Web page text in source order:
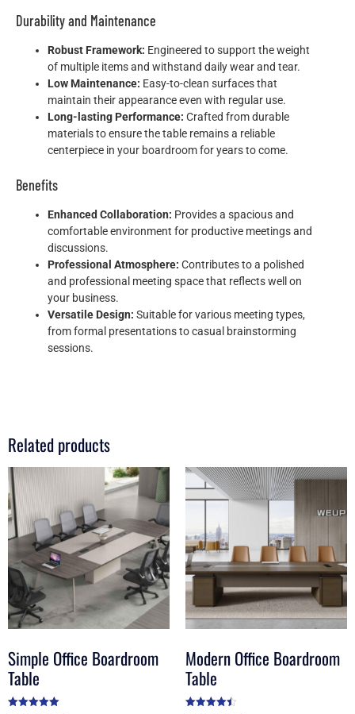
Durability and Maintenance
Robust Framework: Engineered to support the weight
of multiple items and withstand daily wear and tear.
Low Maintenance: Easy-to-clean surfaces that
maintain their appearance even with regular use.
Long-lasting Performance: Crafted from durable
materials to ensure the table remains a reliable
centerpiece in your boardroom for years to come.
Benefits
Enhanced Collaboration: Provides a spacious and
comfortable environment for productive meetings and
discussions.
Professional Atmosphere: Contributes to a polished
and professional meeting space that reflects well on
your business.
Versatile Design: Suitable for various meeting types,
from formal presentations to casual brainstorming
sessions.
Related products
Simple Office Boardroom
Table
Modern Office Boardroom
Table